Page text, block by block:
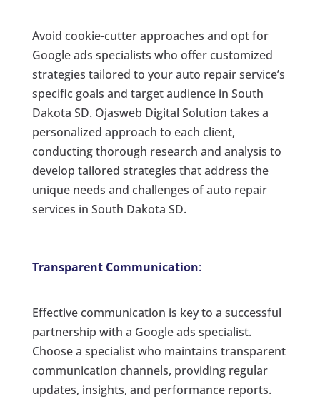
Avoid cookie-cutter approaches and opt for
Google ads specialists who offer customized
strategies tailored to your auto repair service’s
specific goals and target audience in South
Dakota SD. Ojasweb Digital Solution takes a
personalized approach to each client,
conducting thorough research and analysis to
develop tailored strategies that address the
unique needs and challenges of auto repair
services in South Dakota SD.
Transparent Communication:
Effective communication is key to a successful
partnership with a Google ads specialist.
Choose a specialist who maintains transparent
communication channels, providing regular
updates, insights, and performance reports.